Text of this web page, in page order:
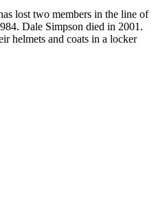
lost two members in the line of
Dale Simpson died in 2001.
helmets and coats in a locker